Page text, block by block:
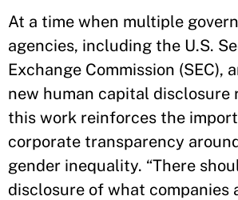
At a time when multiple
agencies, including the U.S.
Exchange Commission (SEC),
new human capital disclosure
this work reinforces the
corporate transparency
gender inequality. “There
disclosure of what companies